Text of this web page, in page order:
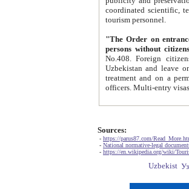
coordinated scientific, technical and investment policy in tourism; providing training and retraining of
tourism personnel.
"The Order on entrance to
persons without
No.408. Foreign citizens, including citizens from CIS
Uzbekistan and leave on the reasons of private and business affairs, as tourists, for rest, study, work,
treatment and on a permanent
Sources:
- https://parus87.com/
- National normative-legal
- https://en.wikipedia.org/wiki/